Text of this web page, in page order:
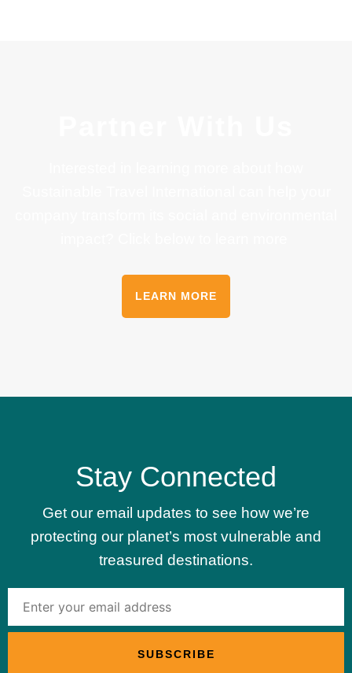
LEARN MORE
Stay Connected
Get our email updates to see how we’re
protecting our planet’s most vulnerable and
treasured destinations.